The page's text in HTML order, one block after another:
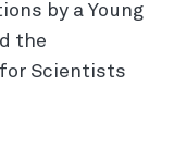
by a Young
the
for Scientists